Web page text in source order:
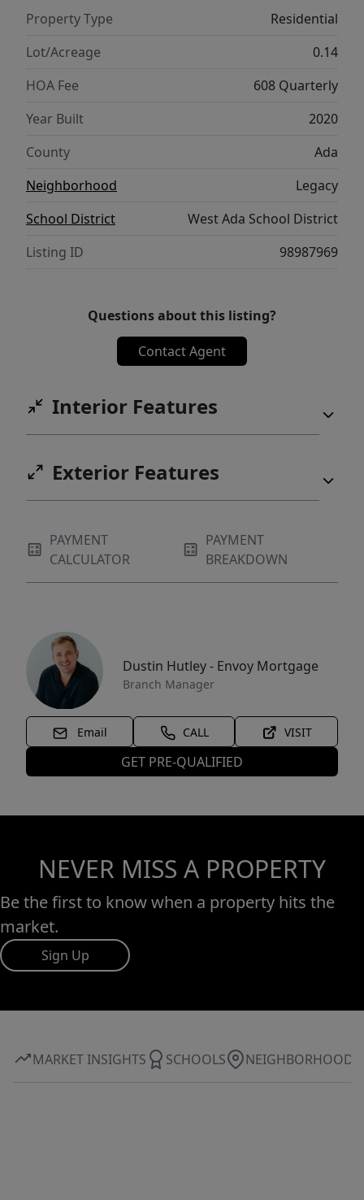
walk-in shower & generous walk-in closet,
while additional bedrooms provide comfort
& versatility for family or guests. Complete
w/ serene backyard patio, creating the ideal
setting for outdoor entertaining, gardening,
amenities of this exceptional community
include multiple pools, tennis courts, scenic
paths, ponds, parks & golf course access.
This home combines stylish upgrades,
functional living & an unbeatable location.
Property Type
Residential
Lot/Acreage
0.14
HOA Fee
608 Quarterly
Year Built
2020
County
Ada
Neighborhood
Legacy
School District
West Ada School District
Listing ID
98987969
Questions about this listing?
Contact Agent
Interior Features
Exterior Features
PAYMENT
CALCULATOR
PAYMENT
BREAKDOWN
Dustin Hutley - Envoy Mortgage
Branch Manager
Email CALL VISIT
GET PRE-QUALIFIED
NEVER MISS A PROPERTY
Be the first to know when a property hits the
market.
Sign Up
MARKET INSIGHTS SCHOOLS NEIGHBORHOOD